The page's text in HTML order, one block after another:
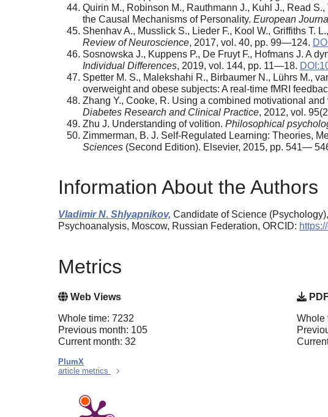
Quirin M., Robinson M., Rauthmann J., Kuhl J., Read
the Causal Mechanisms of Personality. European
Shenhav A., Musslick S., Lieder F., Kool W., Griffiths T.
Review of Neuroscience, 2017, vol. 40, pp. 99—124.
Sosnowska J., Kuppens P., De Fruyt F., Hofmans J. A
Individual Differences, 2019, vol. 144, pp. 11—18.
Spetter M. S., Malekshahi R., Birbaumer N., Lührs M.,
overweight and obese subjects: A real-time fMRI
Zhang Y., Cooke, R. Using a combined motivational
Diabetes Research and Clinical Practice, 2012, vol.
Zhu J. Understanding of volition. Philosophical
Zimmerman, B. J. Self-Regulated Learning: Theories,
Sciences (Second Edition). Elsevier, 2015, pp. 541—
Information About the Authors
Vladimir N. Shlyapnikov, Candidate of Science
Psychoanalysis, Moscow, Russian Federation, ORCID:
Metrics
Web Views
Whole time: 7232
Previous month: 105
Current month: 32
Whole
PlumX
article metrics